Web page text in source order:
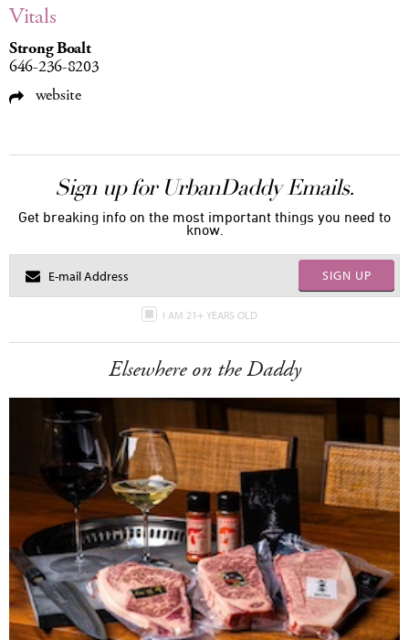
Vitals
Strong Boalt
646-236-8203
website
Sign up for UrbanDaddy Emails.
Get breaking info on the most important things you need to
know.
SIGN UP
I AM 21+ YEARS OLD
Elsewhere on the Daddy